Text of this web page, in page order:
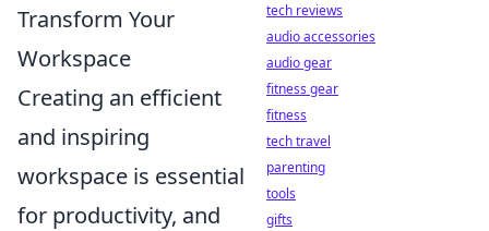
Transform Your
Workspace
Creating an efficient
and inspiring
workspace is essential
for productivity, and
tech reviews
audio accessories
audio gear
fitness gear
fitness
tech travel
parenting
tools
gifts